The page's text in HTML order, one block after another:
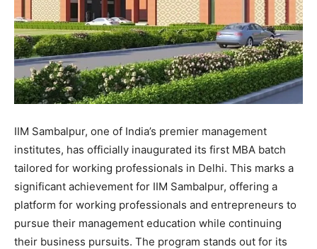
IIM Sambalpur, one of India’s premier management
institutes, has officially inaugurated its first MBA batch
tailored for working professionals in Delhi. This marks a
significant achievement for IIM Sambalpur, offering a
platform for working professionals and entrepreneurs to
pursue their management education while continuing
their business pursuits. The program stands out for its